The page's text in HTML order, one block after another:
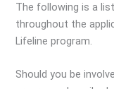
The following is a
throughout the
Lifeline program.
Should you be